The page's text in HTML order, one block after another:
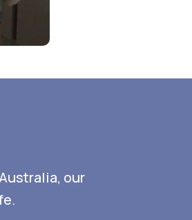
our